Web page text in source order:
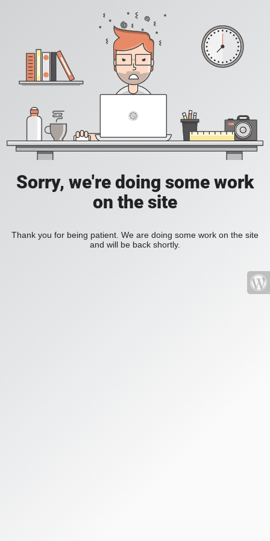
Sorry, we're doing some work
on the site
Thank you for being patient. We are doing some work on the site
and will be back shortly.